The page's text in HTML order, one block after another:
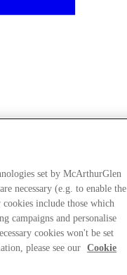
set by McArthurGlen
necessary (e.g. to enable the
include those which
campaigns and personalise
cookies won't be set
please see our
Cookie